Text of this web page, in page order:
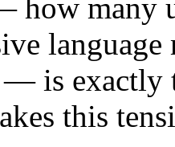
how many
is exactly
this